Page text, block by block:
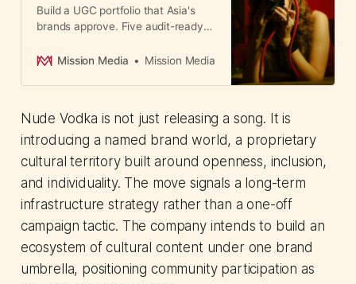
Build a UGC portfolio that Asia's
brands approve. Five audit-ready
in Asia's US$100B market.
Mission Media Mission Media
Nude Vodka is not just releasing a song. It is
introducing a named brand world, a proprietary
cultural territory built around openness, inclusion,
and individuality. The move signals a long-term
infrastructure strategy rather than a one-off
campaign tactic. The company intends to build an
ecosystem of cultural content under one brand
umbrella, positioning community participation as